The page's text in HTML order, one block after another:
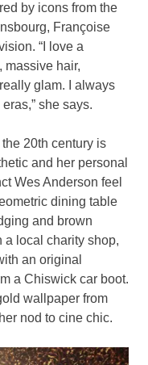
by icons from the
Françoise
“I love a
massive hair,
glam. I always
she says.
20th century is
and her personal
Wes Anderson feel
dining table
and brown
a local charity shop,
an original
a Chiswick car boot.
wallpaper from
nod to cine chic.